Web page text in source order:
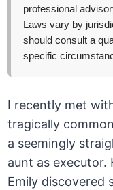
professional
Laws vary by
should consult a
specific
I recently met
tragically
a seemingly
aunt as executor.
Emily discovered